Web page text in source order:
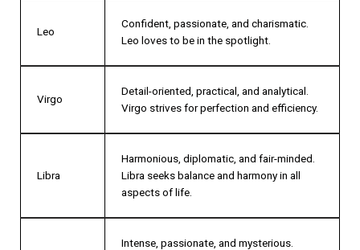
Leo
Confident, passionate, and charismatic.
Leo loves to be in the spotlight.
Virgo
Detail-oriented, practical, and analytical.
Virgo strives for perfection and efficiency.
Libra
Harmonious, diplomatic, and fair-minded.
Libra seeks balance and harmony in all
aspects of life.
Intense, passionate, and mysterious.